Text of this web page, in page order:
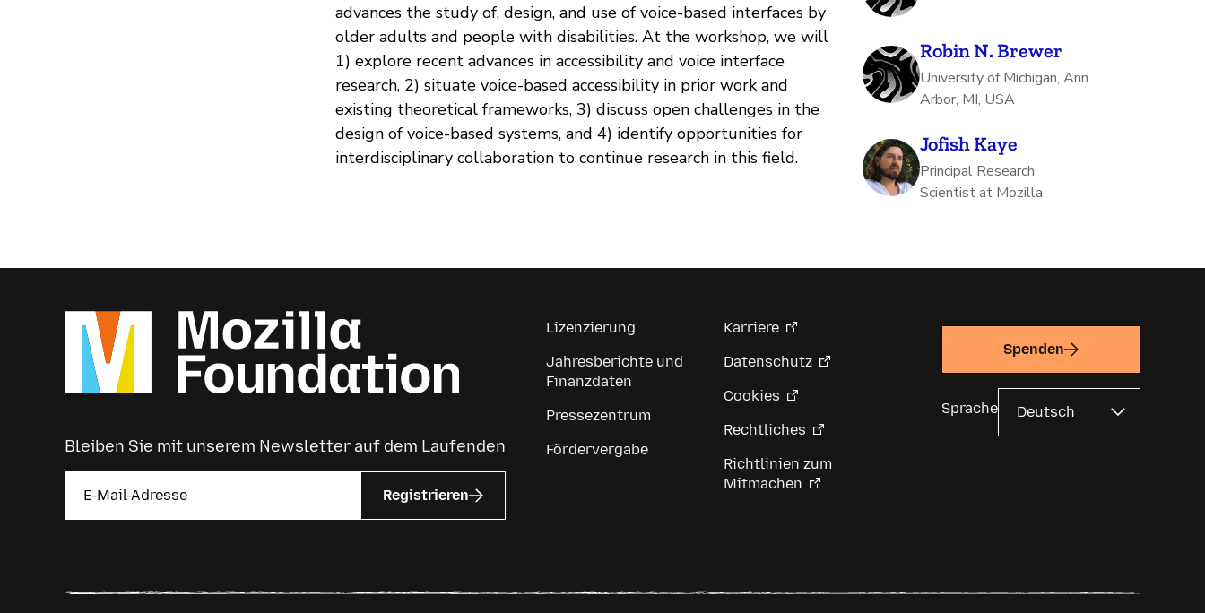
advances the study of, design, and use of voice-based interfaces by
older adults and people with disabilities. At the workshop, we will
1) explore recent advances in accessibility and voice interface
research, 2) situate voice-based accessibility in prior work and
existing theoretical frameworks, 3) discuss open challenges in the
design of voice-based systems, and 4) identify opportunities for
interdisciplinary collaboration to continue research in this field.
Robin N. Brewer
University of Michigan, Ann
Arbor, MI, USA
Jofish Kaye
Principal Research
Scientist at Mozilla
Bleiben Sie mit unserem Newsletter auf dem Laufenden
Registrieren
Lizenzierung
Jahresberichte und
Finanzdaten
Pressezentrum
Fördervergabe
Karriere
Datenschutz
Cookies
Rechtliches
Richtlinien zum
Mitmachen
Spenden
Sprache